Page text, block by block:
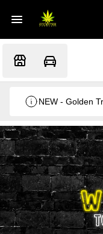
NEW - Golden